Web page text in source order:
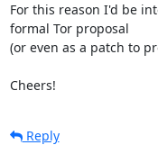
For this reason I'd be
formal Tor proposal
(or even as a patch to
Cheers!
Reply